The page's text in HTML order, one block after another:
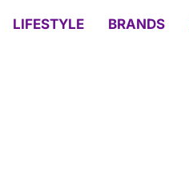
LIFESTYLE BRANDS